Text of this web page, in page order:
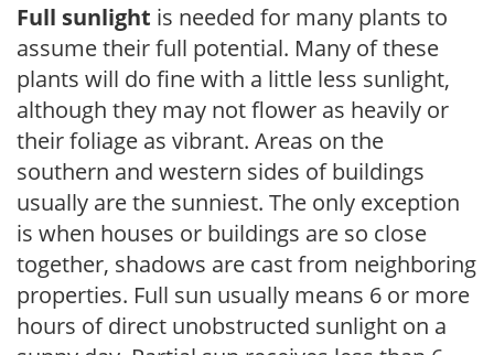
Full sunlight is needed for many plants to
assume their full potential. Many of these
plants will do fine with a little less sunlight,
although they may not flower as heavily or
their foliage as vibrant. Areas on the
southern and western sides of buildings
usually are the sunniest. The only exception
is when houses or buildings are so close
together, shadows are cast from neighboring
properties. Full sun usually means 6 or more
hours of direct unobstructed sunlight on a